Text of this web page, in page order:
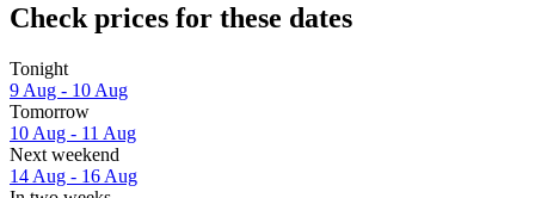
Check prices for these dates
Tonight
9 Aug - 10 Aug
Tomorrow
10 Aug - 11 Aug
Next weekend
14 Aug - 16 Aug